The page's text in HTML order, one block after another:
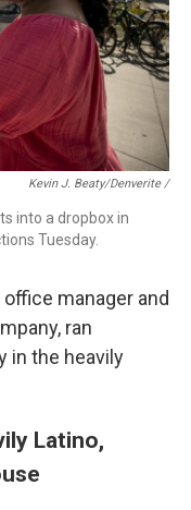
Kevin J. Beaty/Denverite /
into a dropbox in
Tuesday.
manager and
ran
in the heavily
Latino,